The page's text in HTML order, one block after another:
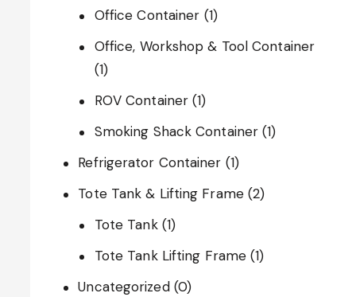
Office Container (1)
Office, Workshop & Tool Container
(1)
ROV Container (1)
Smoking Shack Container (1)
Refrigerator Container (1)
Tote Tank & Lifting Frame (2)
Tote Tank (1)
Tote Tank Lifting Frame (1)
Uncategorized (0)